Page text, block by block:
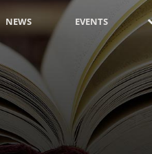
NEWS EVENTS